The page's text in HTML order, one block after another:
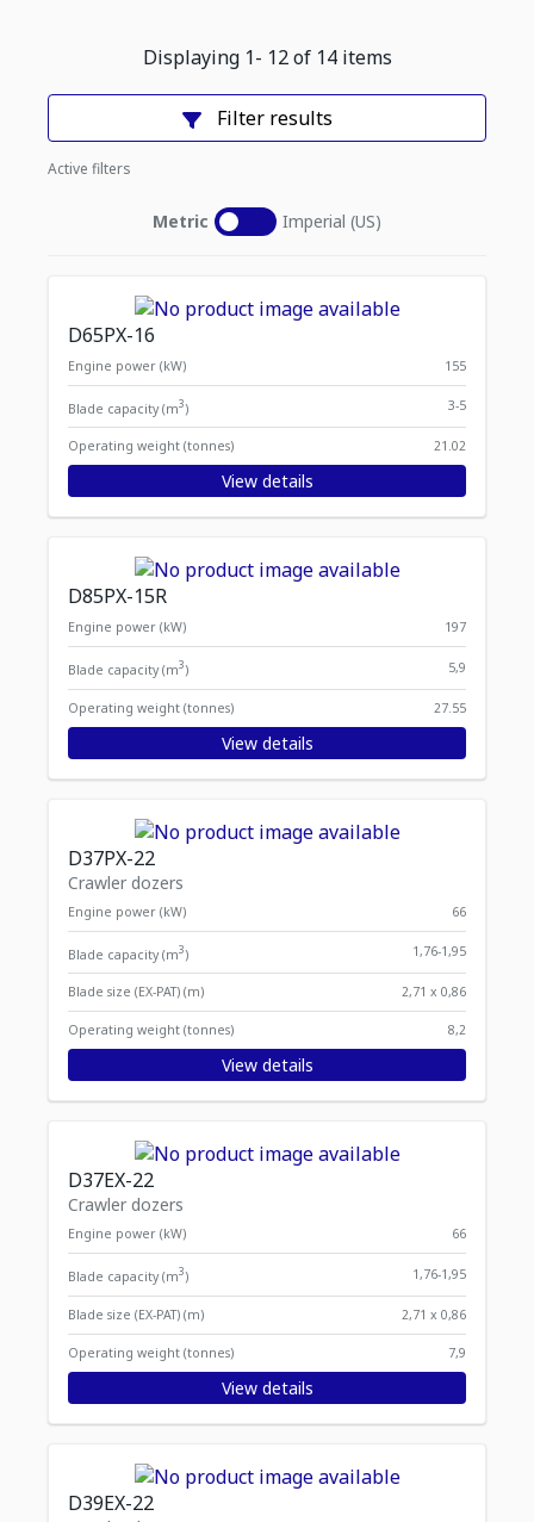
Displaying 1- 12of 14items
Filter results
Active filters
Metric Imperial (US)
D65PX-16
Engine power (kW) 155
Blade capacity (m3) 3-5
Operating weight (tonnes) 21.02
View details
D85PX-15R
Engine power (kW) 197
Blade capacity (m3) 5,9
Operating weight (tonnes) 27.55
View details
D37PX-22
Crawler dozers
Engine power (kW) 66
Blade capacity (m3) 1,76-1,95
Blade size (EX-PAT) (m) 2,71 x 0,86
Operating weight (tonnes) 8,2
View details
D37EX-22
Crawler dozers
Engine power (kW) 66
Blade capacity (m3) 1,76-1,95
Blade size (EX-PAT) (m) 2,71 x 0,86
Operating weight (tonnes) 7,9
View details
D39EX-22